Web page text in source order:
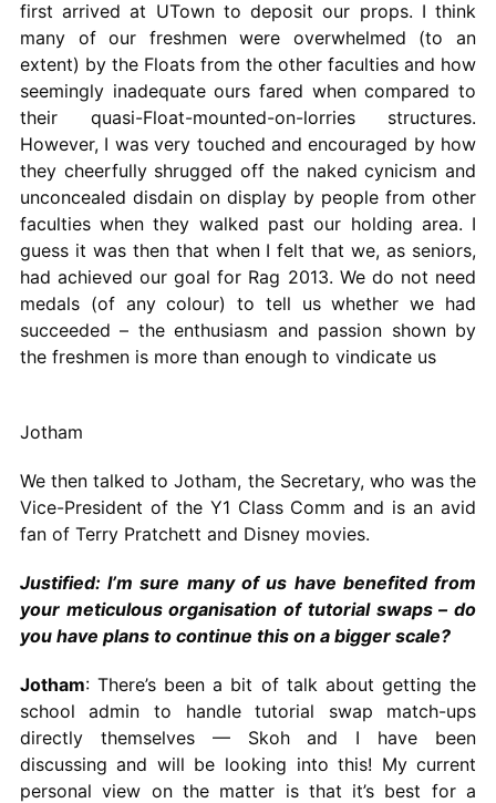
first arrived at UTown to deposit our props. I think
many of our freshmen were overwhelmed (to an
extent) by the Floats from the other faculties and how
seemingly inadequate ours fared when compared to
their quasi-Float-mounted-on-lorries structures.
However, I was very touched and encouraged by how
they cheerfully shrugged off the naked cynicism and
unconcealed disdain on display by people from other
faculties when they walked past our holding area. I
guess it was then that when I felt that we, as seniors,
had achieved our goal for Rag 2013. We do not need
medals (of any colour) to tell us whether we had
succeeded – the enthusiasm and passion shown by
the freshmen is more than enough to vindicate us
Jotham
We then talked to Jotham, the Secretary, who was the
Vice-President of the Y1 Class Comm and is an avid
fan of Terry Pratchett and Disney movies.
Justified: I’m sure many of us have benefited from
your meticulous organisation of tutorial swaps – do
you have plans to continue this on a bigger scale?
Jotham: There’s been a bit of talk about getting the
school admin to handle tutorial swap match-ups
directly themselves — Skoh and I have been
discussing and will be looking into this! My current
personal view on the matter is that it’s best for a